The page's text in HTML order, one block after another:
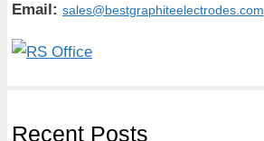
Email: sales@bestgraphiteelectrodes.com
Recent Posts